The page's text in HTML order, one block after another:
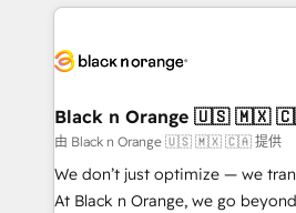
clients.” - Brian Garvey, VP, Solutions Partner
Program, HubSpot.
strengthen your digital
Implementation partner, we
dedicated to HubSpot and with
team (50+), we work with
B2B sectors such as
business services. We prepare a
Black n Orange 🇺🇸 🇲🇽
由 Black n Orange 🇺🇸 🇲🇽 🇨🇦 提供
We don’t just optimize — we
At Black n Orange, we go